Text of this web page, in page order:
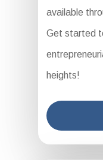
available
Get started
heights!